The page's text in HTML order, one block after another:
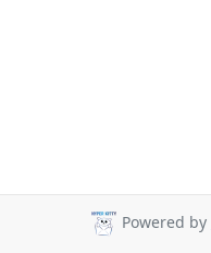
Powered by